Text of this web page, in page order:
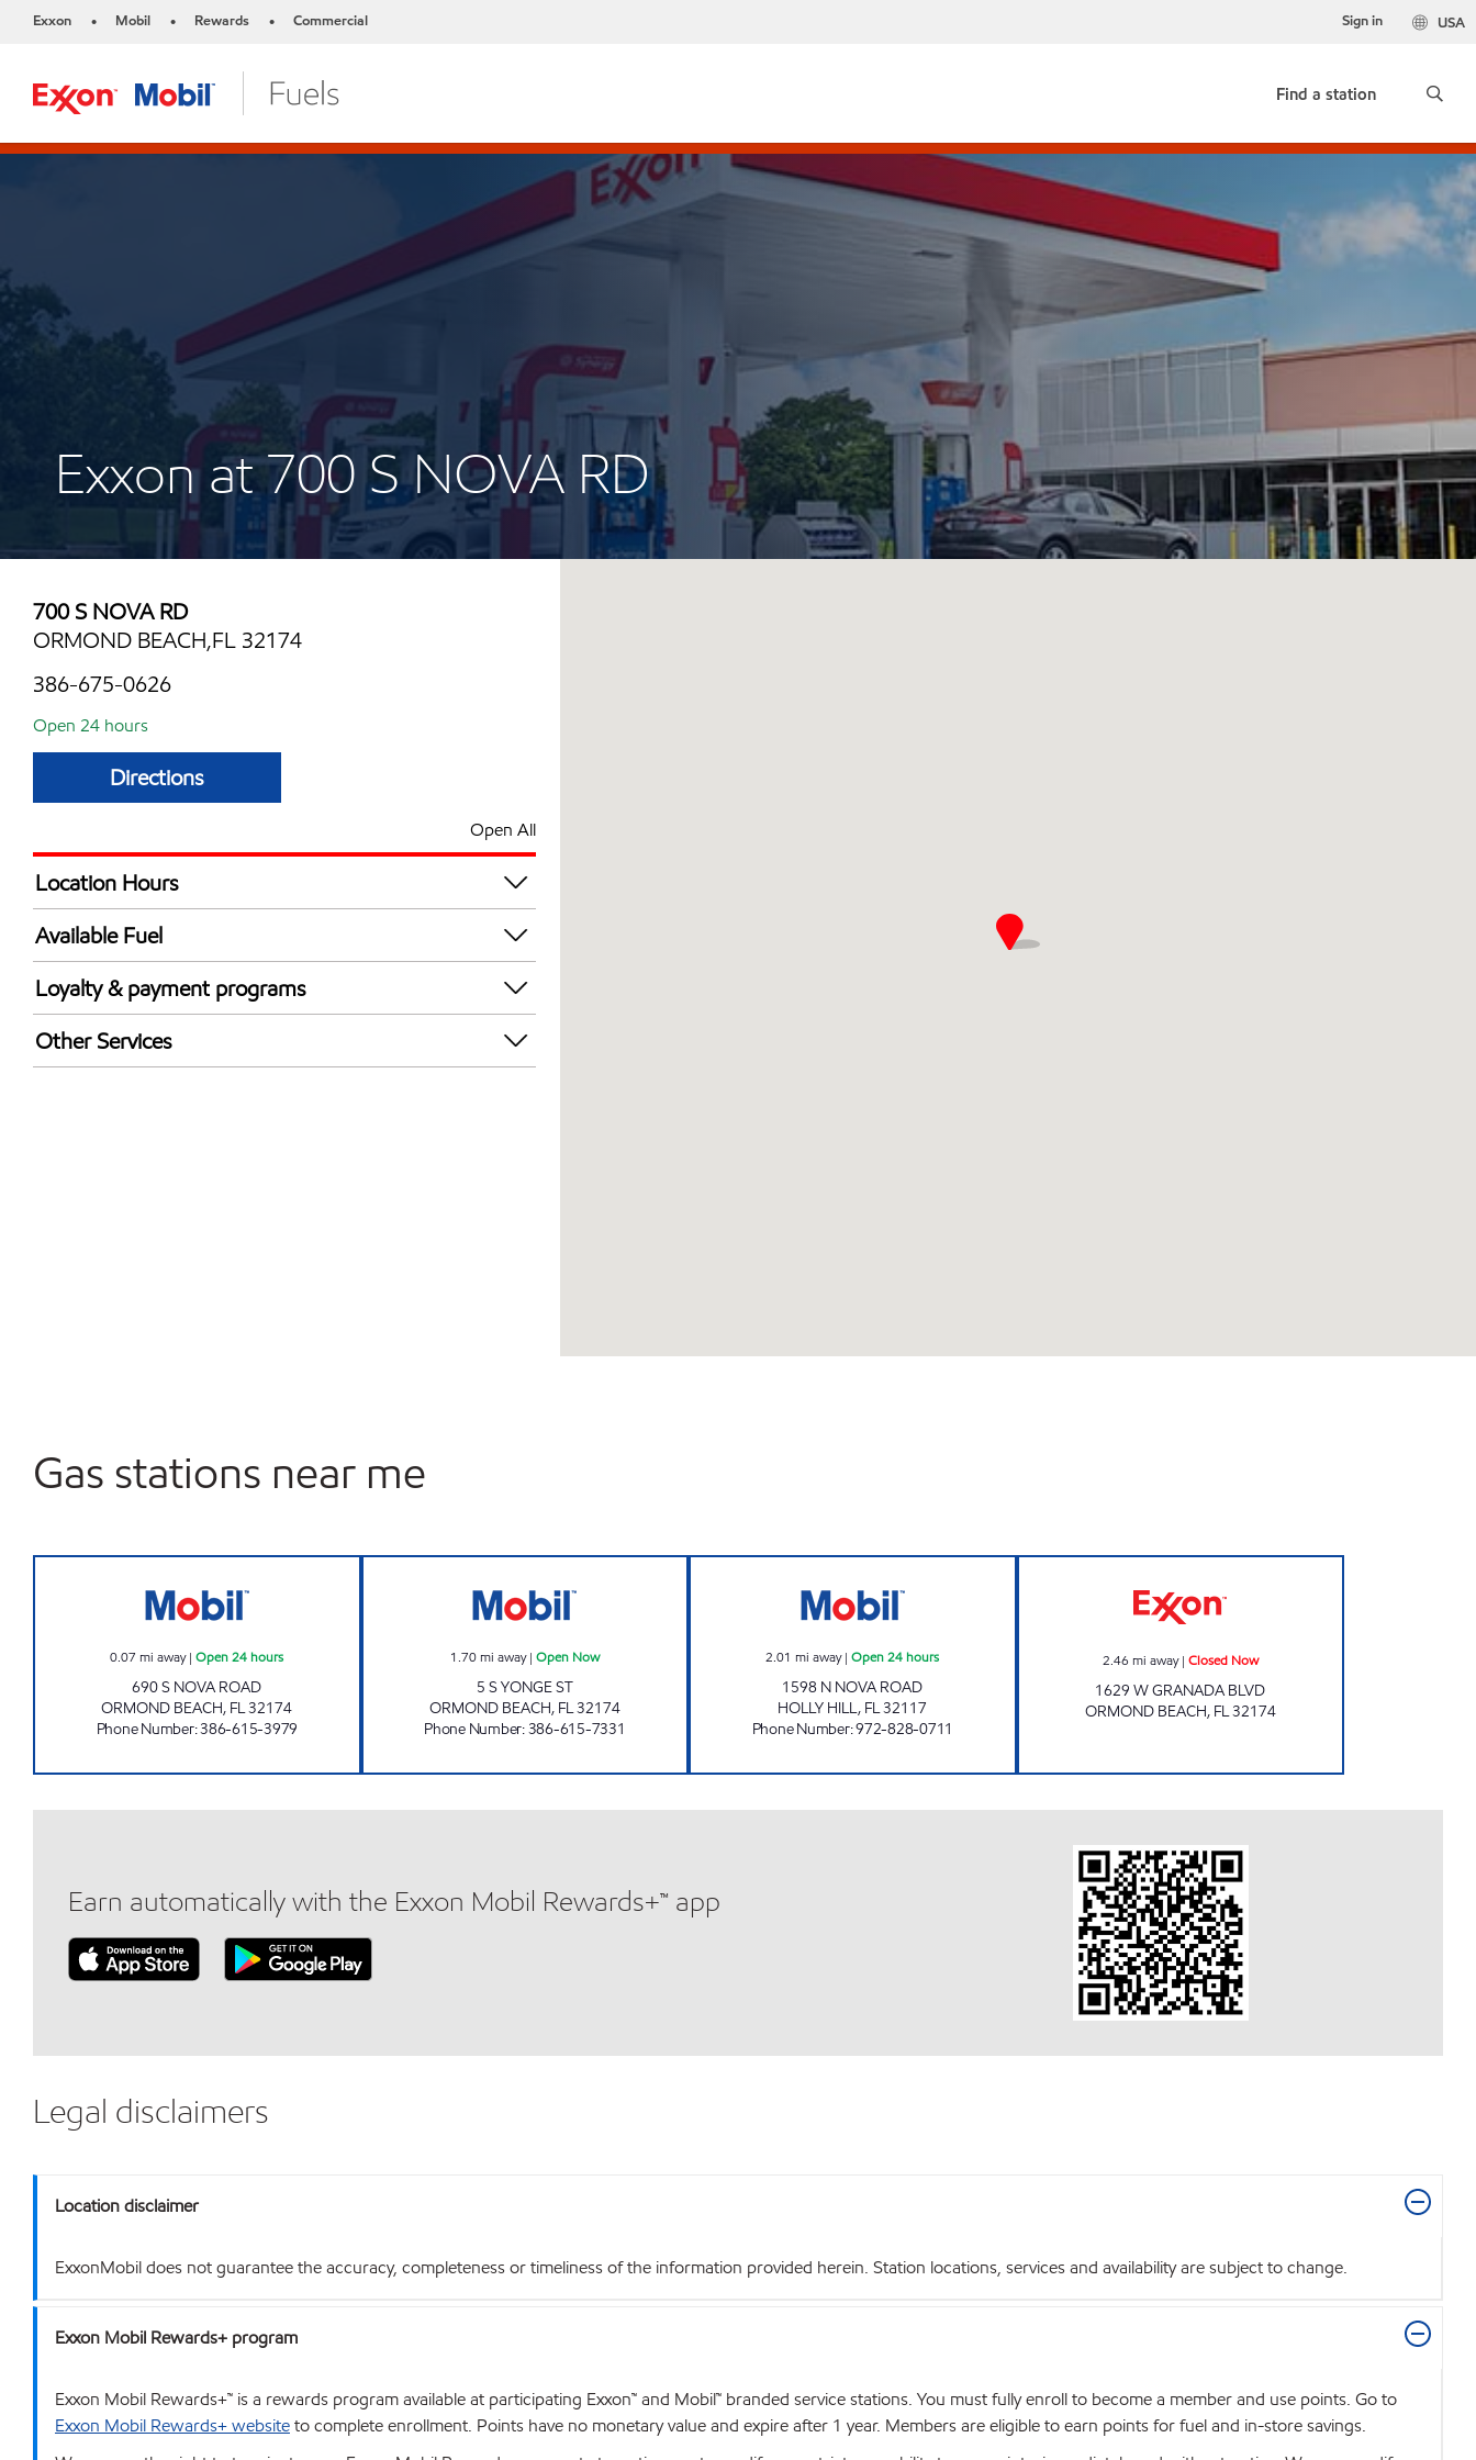
Exxon • Mobil • Rewards • Commercial USA
Sign in
Find a station
Exxon at 700 S NOVA RD
700 S NOVA RD
ORMOND BEACH,FL 32174
386-675-0626
Open 24 hours
Directions
Open All
Location Hours
24 hours
Available Fuel
Synergy Diesel Efficient / Diesel
Loyalty & payment programs
Exxon Mobil Rewards+ in-store offers
Walmart+
Other Services
Gas stations near me
0.07 mi away|Open 24 hours
690 S NOVA ROAD
ORMOND BEACH, FL32174
Phone Number:386-615-3979
1.70mi away| Open Now
5 S YONGE ST
ORMOND BEACH, FL32174
Phone Number:386-615-7331
2.01 mi away|Open 24 hours
1598 N NOVA ROAD
HOLLY HILL, FL32117
Phone Number:972-828-0711
2.46 mi away| Closed Now
1629 W GRANADA BLVD
ORMOND BEACH, FL32174
Earn automatically with the Exxon Mobil Rewards+™ app
Legal disclaimers
Location disclaimer
ExxonMobil does not guarantee the accuracy, completeness or timeliness of the information provided herein. Station locations, services and availability are subject to change.
Exxon Mobil Rewards+ program
Exxon Mobil Rewards+™ is a rewards program available at participating Exxon™ and Mobil™ branded service stations. You must fully enroll to become a member and use points. Go to
Exxon Mobil Rewards+ websiteto complete enrollment. Points have no monetary value and expire after 1 year. Members are eligible to earn points for fuel and in-store savings.